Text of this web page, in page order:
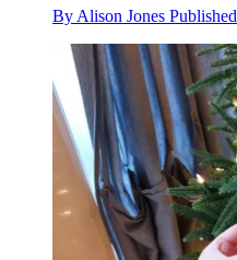
By Alison Jones Published